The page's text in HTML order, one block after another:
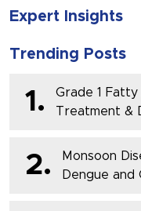
Expert Insights
Trending Posts
1.
Grade 1 Fatty
Treatment &
2.
Monsoon
Dengue and